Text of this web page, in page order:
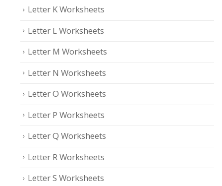
Letter K Worksheets
Letter L Worksheets
Letter M Worksheets
Letter N Worksheets
Letter O Worksheets
Letter P Worksheets
Letter Q Worksheets
Letter R Worksheets
Letter S Worksheets